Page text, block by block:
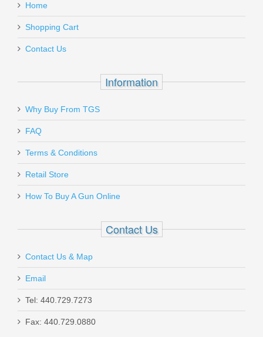
Add a personal message
Send to Friend
CR30-17
In stock
Benelli Nova Pump Field Shotgun, 26"
Barrel, 20 Gauge
20030
Smith & Wesson M&P 10mm 15RD
Home
Shopping Cart
Contact Us
Information
Why Buy From TGS
FAQ
Terms & Conditions
Retail Store
How To Buy A Gun Online
Contact Us
Contact Us & Map
Email
Tel: 440.729.7273
Fax: 440.729.0880